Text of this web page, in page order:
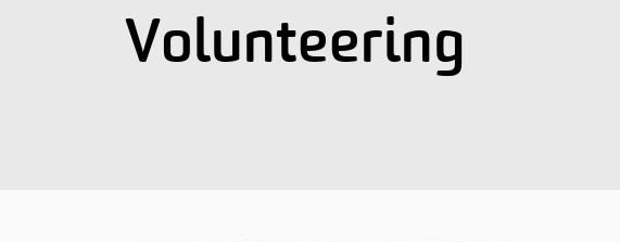
Volunteering